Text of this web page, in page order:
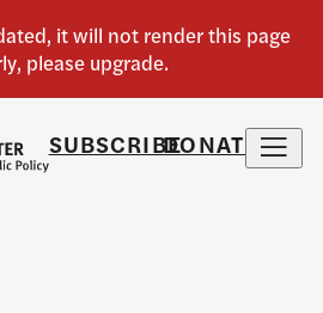
SUBSCRIBEDONATE